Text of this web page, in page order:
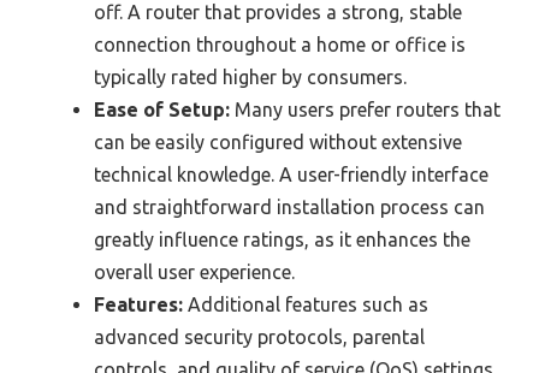
off. A router that provides a strong, stable
connection throughout a home or office is
typically rated higher by consumers.
Ease of Setup: Many users prefer routers that
can be easily configured without extensive
technical knowledge. A user-friendly interface
and straightforward installation process can
greatly influence ratings, as it enhances the
overall user experience.
Features: Additional features such as
advanced security protocols, parental